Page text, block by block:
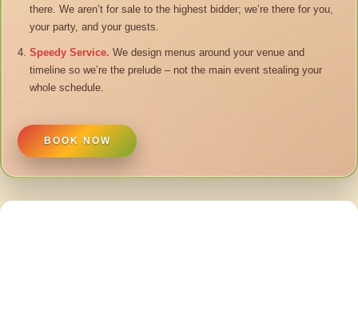
there. We aren’t for sale to the highest bidder; we’re there for you,
your party, and your guests.
Speedy Service. We design menus around your venue and
timeline so we’re the prelude – not the main event stealing your
whole schedule.
BOOK NOW